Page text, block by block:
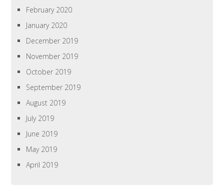
February 2020
January 2020
December 2019
November 2019
October 2019
September 2019
August 2019
July 2019
June 2019
May 2019
April 2019